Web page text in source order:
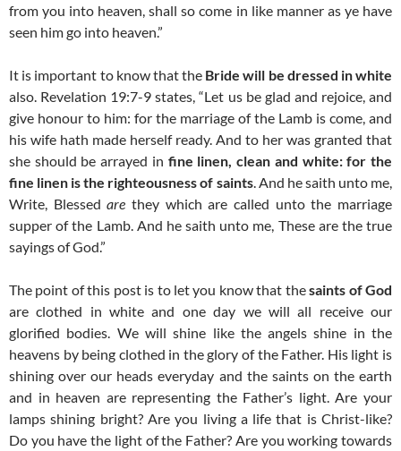
from you into heaven, shall so come in like manner as ye have
seen him go into heaven.”
It is important to know that the Bride will be dressed in white
also. Revelation 19:7-9 states, “Let us be glad and rejoice, and
give honour to him: for the marriage of the Lamb is come, and
his wife hath made herself ready. And to her was granted that
she should be arrayed in fine linen, clean and white: for the
fine linen is the righteousness of saints. And he saith unto me,
Write, Blessedare they which are called unto the marriage
supper of the Lamb. And he saith unto me, These are the true
sayings of God.”
The point of this post is to let you know that thesaints of God
are clothed in white and one day we will all receive our
glorified bodies. We will shine like the angels shine in the
heavens by being clothed in the glory of the Father. His light is
shining over our heads everyday and the saints on the earth
and in heaven are representing the Father’s light. Are your
lamps shining bright? Are you living a life that is Christ-like?
Do you have the light of the Father? Are you working towards